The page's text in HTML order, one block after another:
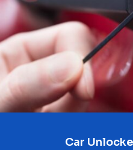
Car